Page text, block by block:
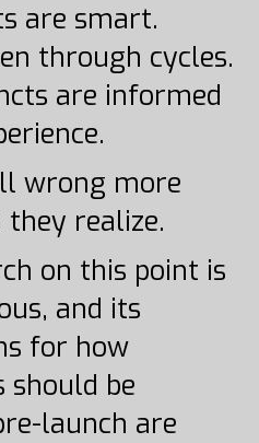
are smart.
through cycles.
are informed
wrong more
realize.
on this point is
and its
for how
should be
launch are